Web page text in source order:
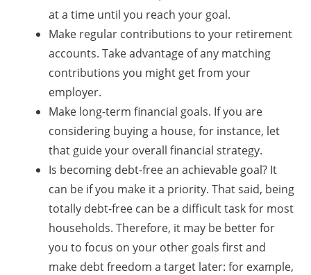
at a time until you reach your goal.
Make regular contributions to your retirement
accounts. Take advantage of any matching
contributions you might get from your
employer.
Make long-term financial goals. If you are
considering buying a house, for instance, let
that guide your overall financial strategy.
Is becoming debt-free an achievable goal? It
can be if you make it a priority. That said, being
totally debt-free can be a difficult task for most
households. Therefore, it may be better for
you to focus on your other goals first and
make debt freedom a target later: for example,